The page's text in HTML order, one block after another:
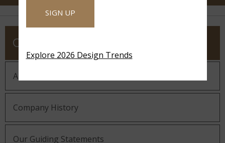
COMPANY
About MSI
Company History
Our Guiding Statements
SIGN UP
Explore 2026 Design Trends